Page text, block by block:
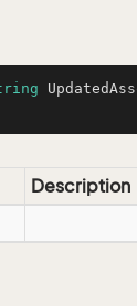
Description